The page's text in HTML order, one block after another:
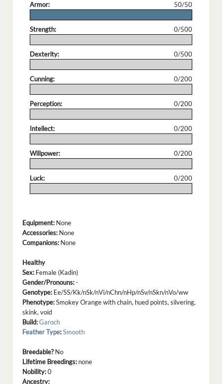
Armor:
50/50
Strength:
0/500
Dexterity:
0/500
Cunning:
0/200
Perception:
0/200
Intellect:
0/200
Willpower:
0/200
Luck:
0/200
Equipment: None
Accessories: None
Companions: None
Healthy
Sex: Female (Kadin)
Gender/Pronouns:-
Genotype: Ee/SS/Kk/nSk/nVi/nChn/nHp/nSv/nSkn/nVo/ww
Phenotype:Smokey Orange with chain, hued points, silvering,
skink, void
Build:Garoch
Feather Type:Smooth
Breedable?No
Lifetime Breedings: none
Nobility:0
Ancestry: